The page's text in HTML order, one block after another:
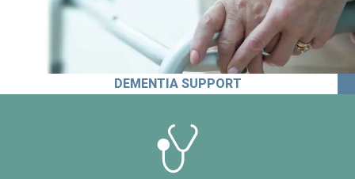
DEMENTIA SUPPORT